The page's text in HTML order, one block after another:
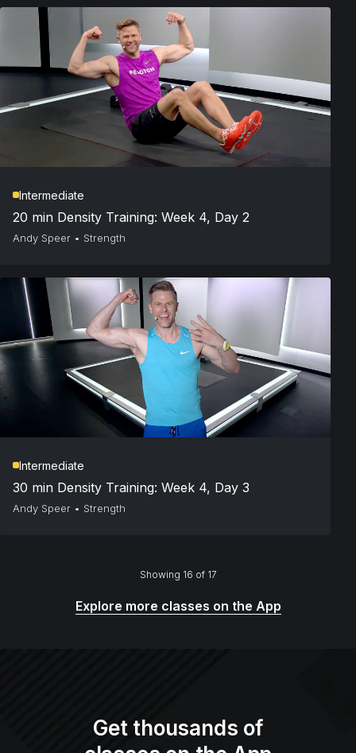
Intermediate
20 min Density Training: Week 4, Day 2
Andy Speer • Strength
Intermediate
30 min Density Training: Week 4, Day 3
Andy Speer • Strength
Showing 16 of 17
Explore more classes on the App
Get thousands of